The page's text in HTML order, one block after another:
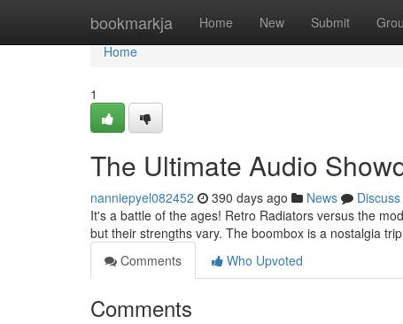
bookmarkja Home New Submit
Home
Home
1
The Ultimate Audio
nanniepyel082452 390 days ago News
Discuss
It's a battle of the ages! Retro Radiators versus the
but their strengths vary. The boombox is a nostalgia
Comments
Who Upvoted
Comments